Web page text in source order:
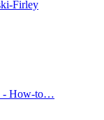
Firley
- How-to…